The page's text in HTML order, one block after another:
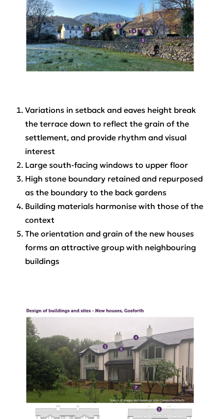
Variations in setback and eaves height break
the terrace down to reflect the grain of the
settlement, and provide rhythm and visual
interest
Large south-facing windows to upper floor
High stone boundary retained and repurposed
as the boundary to the back gardens
Building materials harmonise with those of the
context
The orientation and grain of the new houses
forms an attractive group with neighbouring
buildings